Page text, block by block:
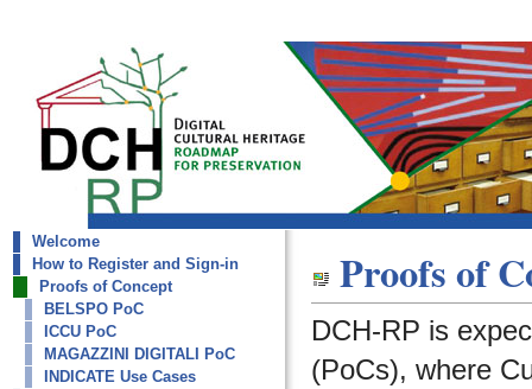
dch-rp
Proofs of Concept
Welcome
How to Register and Sign-in
Proofs of Concept
BELSPO PoC
ICCU PoC
MAGAZZINI DIGITALI PoC
INDICATE Use Cases
Proofs of
DCH-RP is
(PoCs), where